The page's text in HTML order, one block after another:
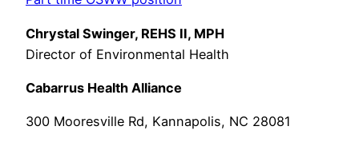
Chrystal Swinger, REHS II, MPH
Director of Environmental Health
Cabarrus Health Alliance
300 Mooresville Rd, Kannapolis, NC 28081